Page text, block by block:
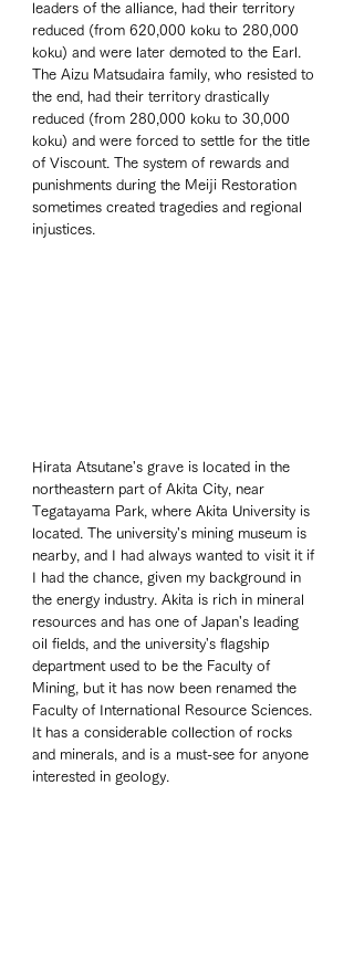
leaders of the alliance, had their territory
reduced (from 620,000 koku to 280,000
koku) and were later demoted to the Earl.
The Aizu Matsudaira family, who resisted to
the end, had their territory drastically
reduced (from 280,000 koku to 30,000
koku) and were forced to settle for the title
of Viscount. The system of rewards and
punishments during the Meiji Restoration
sometimes created tragedies and regional
injustices.
Hirata Atsutane's grave is located in the
northeastern part of Akita City, near
Tegatayama Park, where Akita University is
located. The university's mining museum is
nearby, and I had always wanted to visit it if
I had the chance, given my background in
the energy industry. Akita is rich in mineral
resources and has one of Japan's leading
oil fields, and the university's flagship
department used to be the Faculty of
Mining, but it has now been renamed the
Faculty of International Resource Sciences.
It has a considerable collection of rocks
and minerals, and is a must-see for anyone
interested in geology.